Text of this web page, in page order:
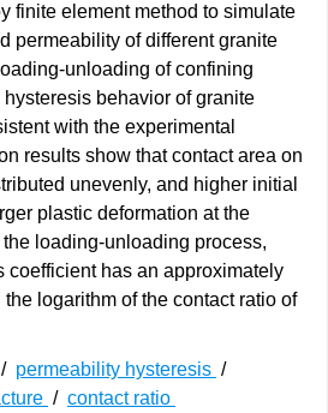
finite element method to simulate
permeability of different granite
unloading of confining
behavior of granite
with the experimental
results show that contact area on
unevenly, and higher initial
plastic deformation at the
loading-unloading process,
coefficient has an approximately
logarithm of the contact ratio of
/ permeability hysteresis /
/ contact ratio